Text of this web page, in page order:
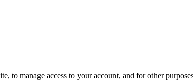
to manage access to your account, and for other